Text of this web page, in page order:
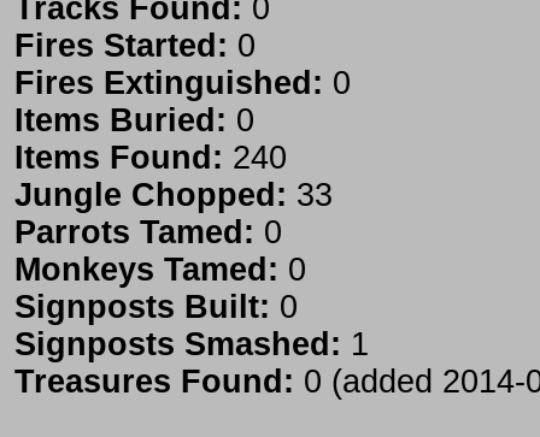
Tracks Found: 0
Fires Started: 0
Fires Extinguished: 0
Items Buried: 0
Items Found: 240
Jungle Chopped: 33
Parrots Tamed: 0
Monkeys Tamed: 0
Signposts Built: 0
Signposts Smashed: 1
Treasures Found: 0 (added 2014-